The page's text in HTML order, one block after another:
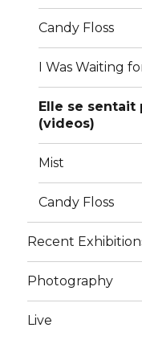
Candy Floss
I Was Waiting
Elle se
(videos)
Mist
Candy Floss
Recent
Photography
Live